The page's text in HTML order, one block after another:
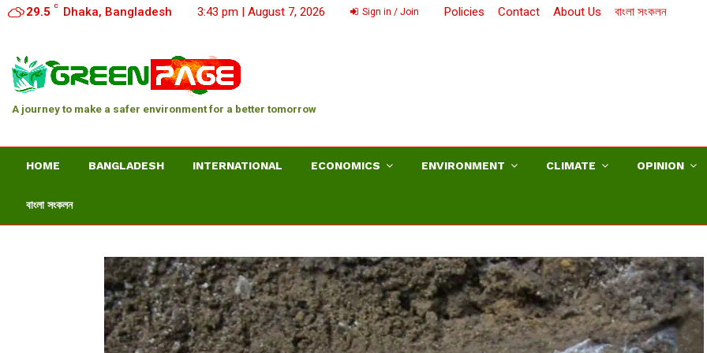
29.5 C Dhaka, Bangladesh 3:43 pm | August 7, 2026 Sign in / Join Policies Contact About Us বাংলা সংকলন
A journey to make a safer environment for a better tomorrow
HOME BANGLADESH INTERNATIONAL ECONOMICS ENVIRONMENT CLIMATE OPINION
বাংলা সংকলন